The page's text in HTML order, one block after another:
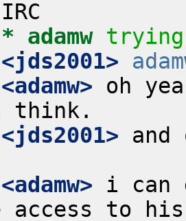
* adamw trying
<jds2001>
<adamw> oh
<jds2001>
<adamw> i can